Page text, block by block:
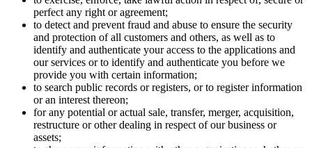
perfect any right or agreement;
to detect and prevent fraud and abuse to ensure the security
and protection of all customers and others, as well as to
identify and authenticate your access to the applications and
our services or to identify and authenticate you before we
provide you with certain information;
to search public records or registers, or to register information
or an interest thereon;
for any potential or actual sale, transfer, merger, acquisition,
restructure or other dealing in respect of our business or
assets;